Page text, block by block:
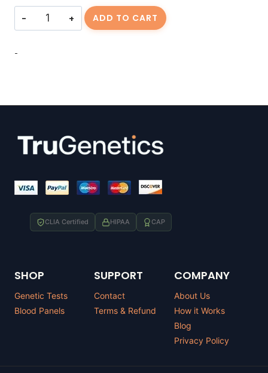
Consulting
ADD TO CART
-
CLIA Certified HIPAA CAP
SHOP
Genetic Tests
Blood Panels
SUPPORT
Contact
Terms & Refund
COMPANY
About Us
How it Works
Blog
Privacy Policy